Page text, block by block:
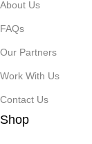
About Us
FAQs
Our Partners
Work With Us
Contact Us
Shop